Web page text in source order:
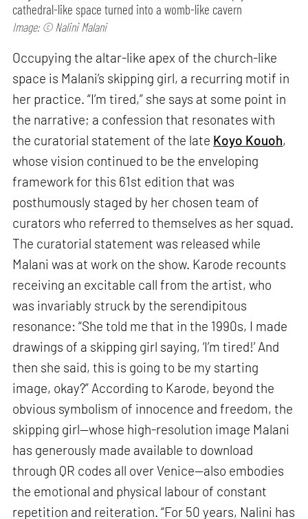
cathedral-like space turned into a womb-like cavern
Image: © Nalini Malani
Occupying the altar-like apex of the church-like
space is Malani’s skipping girl, a recurring motif in
her practice. “I’m tired,” she says at some point in
the narrative; a confession that resonates with
the curatorial statement of the late Koyo Kouoh,
whose vision continued to be the enveloping
framework for this 61st edition that was
posthumously staged by her chosen team of
curators who referred to themselves as her squad.
The curatorial statement was released while
Malani was at work on the show. Karode recounts
receiving an excitable call from the artist, who
was invariably struck by the serendipitous
resonance: “She told me that in the 1990s, I made
drawings of a skipping girl saying, ‘I’m tired!’ And
then she said, this is going to be my starting
image, okay?” According to Karode, beyond the
obvious symbolism of innocence and freedom, the
skipping girl—whose high-resolution image Malani
has generously made available to download
through QR codes all over Venice—also embodies
the emotional and physical labour of constant
repetition and reiteration. “For 50 years, Nalini has